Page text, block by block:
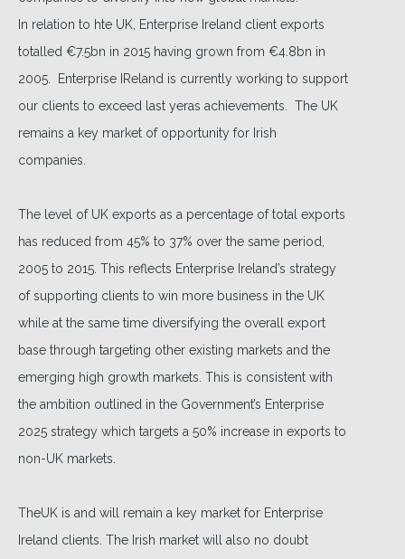
In relation to hte UK, Enterprise Ireland client exports
totalled €7.5bn in 2015 having grown from €4.8bn in
2005. Enterprise IReland is currently working to support
our clients to exceed last yeras achievements. The UK
remains a key market of opportunity for Irish
companies.
The level of UK exports as a percentage of total exports
has reduced from 45% to 37% over the same period,
2005 to 2015. This reflects Enterprise Ireland’s strategy
of supporting clients to win more business in the UK
while at the same time diversifying the overall export
base through targeting other existing markets and the
emerging high growth markets. This is consistent with
the ambition outlined in the Government’s Enterprise
2025 strategy which targets a 50% increase in exports to
non-UK markets.
TheUK is and will remain a key market for Enterprise
Ireland clients. The Irish market will also no doubt